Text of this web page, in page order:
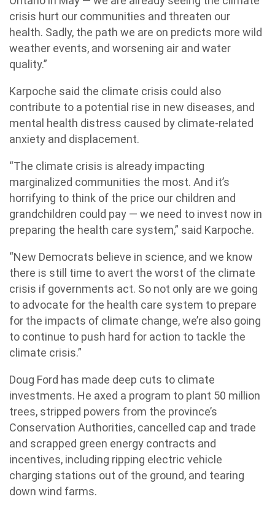
crisis hurt our communities and threaten our
health. Sadly, the path we are on predicts more wild
weather events, and worsening air and water
quality.”
Karpoche said the climate crisis could also
contribute to a potential rise in new diseases, and
mental health distress caused by climate-related
anxiety and displacement.
“The climate crisis is already impacting
marginalized communities the most. And it’s
horrifying to think of the price our children and
grandchildren could pay — we need to invest now in
preparing the health care system,” said Karpoche.
“New Democrats believe in science, and we know
there is still time to avert the worst of the climate
crisis if governments act. So not only are we going
to advocate for the health care system to prepare
for the impacts of climate change, we’re also going
to continue to push hard for action to tackle the
climate crisis.”
Doug Ford has made deep cuts to climate
investments. He axed a program to plant 50 million
trees, stripped powers from the province’s
Conservation Authorities, cancelled cap and trade
and scrapped green energy contracts and
incentives, including ripping electric vehicle
charging stations out of the ground, and tearing
down wind farms.